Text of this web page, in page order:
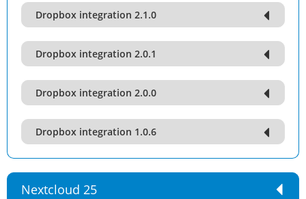
Dropbox integration 2.1.0
Dropbox integration 2.0.1
Dropbox integration 2.0.0
Dropbox integration 1.0.6
Nextcloud 25